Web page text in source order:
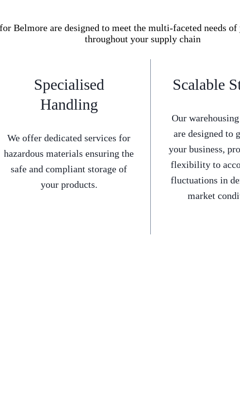
Belmore are designed to meet the multi-faceted needs
throughout your supply chain
Specialised
Handling
We offer dedicated services for
hazardous materials ensuring the
safe and compliant storage of
your products.
Scalable
Our
are designed to
your business,
flexibility to
fluctuations in
market